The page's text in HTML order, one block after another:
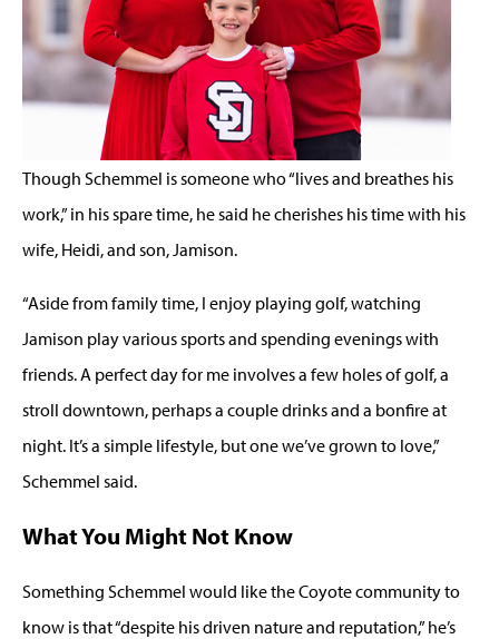
Though Schemmel is someone who “lives and breathes his
work,” in his spare time, he said he cherishes his time with his
wife, Heidi, and son, Jamison.
“Aside from family time, I enjoy playing golf, watching
Jamison play various sports and spending evenings with
friends. A perfect day for me involves a few holes of golf, a
stroll downtown, perhaps a couple drinks and a bonfire at
night. It’s a simple lifestyle, but one we’ve grown to love,”
Schemmel said.
What You Might Not Know
Something Schemmel would like the Coyote community to
know is that “despite his driven nature and reputation,” he’s